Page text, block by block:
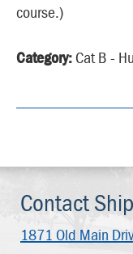
course.)
Category: Cat B -
Contact
1871 Old Main